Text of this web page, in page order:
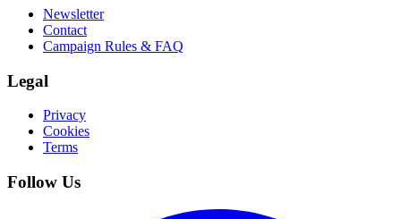
Newsletter
Contact
Campaign Rules & FAQ
Legal
Privacy
Cookies
Terms
Follow Us